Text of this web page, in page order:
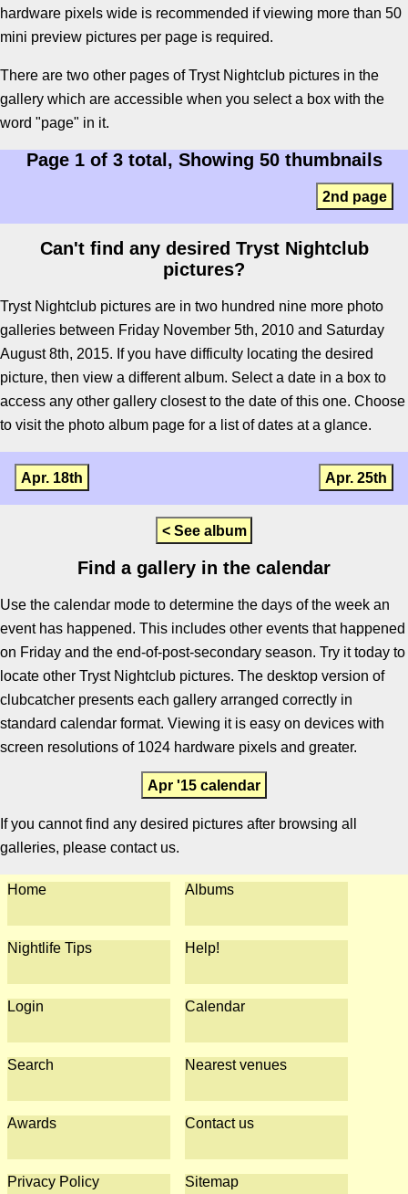
hardware pixels wide is recommended if viewing more than 50
mini preview pictures per page is required.
There are two other pages of Tryst Nightclub pictures in the
gallery which are accessible when you select a box with the
word "page" in it.
Page 1 of 3 total, Showing 50 thumbnails
2nd page
Can't find any desired Tryst Nightclub
pictures?
Tryst Nightclub pictures are in two hundred nine more photo
galleries between Friday November 5th, 2010 and Saturday
August 8th, 2015. If you have difficulty locating the desired
picture, then view a different album. Select a date in a box to
access any other gallery closest to the date of this one. Choose
to visit the photo album page for a list of dates at a glance.
Apr. 18th Apr. 25th
< See album
Find a gallery in the calendar
Use the calendar mode to determine the days of the week an
event has happened. This includes other events that happened
on Friday and the end-of-post-secondary season. Try it today to
locate other Tryst Nightclub pictures. The desktop version of
clubcatcher presents each gallery arranged correctly in
standard calendar format. Viewing it is easy on devices with
screen resolutions of 1024 hardware pixels and greater.
Apr '15 calendar
If you cannot find any desired pictures after browsing all
galleries, please contact us.
Home Albums
Nightlife Tips Help!
Login Calendar
Search Nearest venues
Awards Contact us
Privacy Policy Sitemap